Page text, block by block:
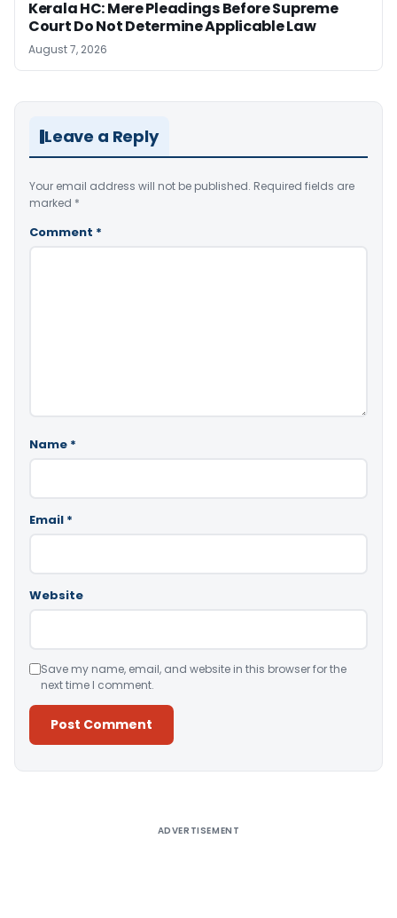
Kerala HC: Mere Pleadings Before Supreme
Court Do Not Determine Applicable Law
August 7, 2026
Leave a Reply
Your email address will not be published. Required fields are
marked *
Comment *
Name *
Email *
Website
Save my name, email, and website in this browser for the
next time I comment.
ADVERTISEMENT